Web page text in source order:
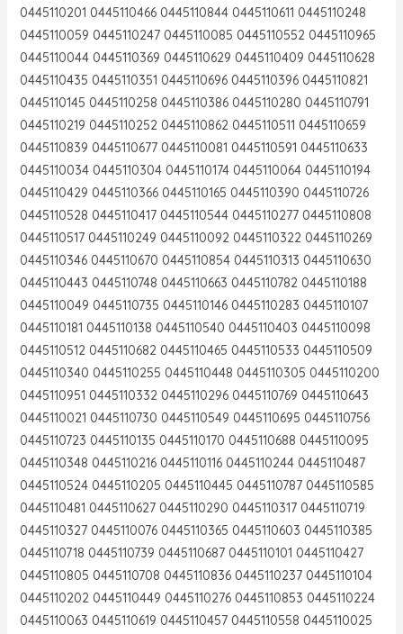
0445110201 0445110466 0445110844 0445110611 0445110248
0445110059 0445110247 0445110085 0445110552 0445110965
0445110044 0445110369 0445110629 0445110409 0445110628
0445110435 0445110351 0445110696 0445110396 0445110821
0445110145 0445110258 0445110386 0445110280 0445110791
0445110219 0445110252 0445110862 0445110511 0445110659
0445110839 0445110677 0445110081 0445110591 0445110633
0445110034 0445110304 0445110174 0445110064 0445110194
0445110429 0445110366 0445110165 0445110390 0445110726
0445110528 0445110417 0445110544 0445110277 0445110808
0445110517 0445110249 0445110092 0445110322 0445110269
0445110346 0445110670 0445110854 0445110313 0445110630
0445110443 0445110748 0445110663 0445110782 0445110188
0445110049 0445110735 0445110146 0445110283 0445110107
0445110181 0445110138 0445110540 0445110403 0445110098
0445110512 0445110682 0445110465 0445110533 0445110509
0445110340 0445110255 0445110448 0445110305 0445110200
0445110951 0445110332 0445110296 0445110769 0445110643
0445110021 0445110730 0445110549 0445110695 0445110756
0445110723 0445110135 0445110170 0445110688 0445110095
0445110348 0445110216 0445110116 0445110244 0445110487
0445110524 0445110205 0445110445 0445110787 0445110585
0445110481 0445110627 0445110290 0445110317 0445110719
0445110327 0445110076 0445110365 0445110603 0445110385
0445110718 0445110739 0445110687 0445110101 0445110427
0445110805 0445110708 0445110836 0445110237 0445110104
0445110202 0445110449 0445110276 0445110853 0445110224
0445110063 0445110619 0445110457 0445110558 0445110025